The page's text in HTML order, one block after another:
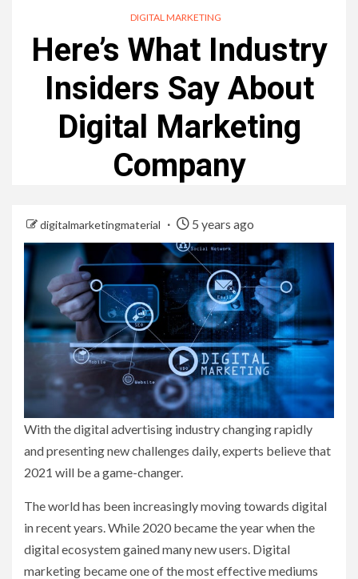
DIGITAL MARKETING
Here’s What Industry
Insiders Say About
Digital Marketing
Company
digitalmarketingmaterial 5 years ago
With the digital advertising industry changing rapidly
and presenting new challenges daily, experts believe that
2021 will be a game-changer.
The world has been increasingly moving towards digital
in recent years. While 2020 became the year when the
digital ecosystem gained many new users. Digital
marketing became one of the most effective mediums